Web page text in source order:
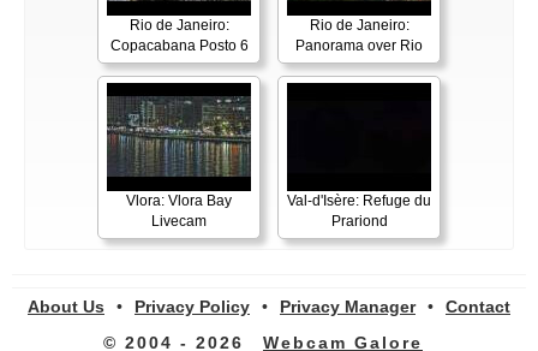
Rio de Janeiro:
Copacabana Posto 6
Rio de Janeiro:
Panorama over Rio
Vlora: Vlora Bay
Livecam
Val-d'Isère: Refuge du
Prariond
About Us • Privacy Policy • Privacy Manager •
Contact
© 2004 - 2026
Webcam Galore